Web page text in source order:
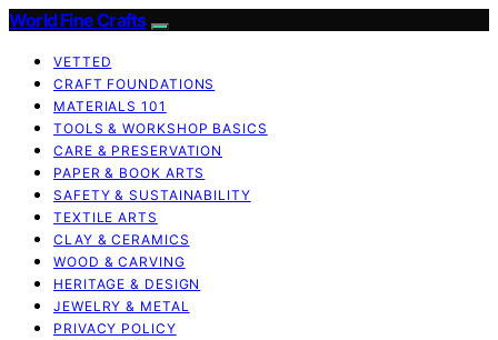
World Fine Crafts
VETTED
CRAFT FOUNDATIONS
MATERIALS 101
TOOLS & WORKSHOP BASICS
CARE & PRESERVATION
PAPER & BOOK ARTS
SAFETY & SUSTAINABILITY
TEXTILE ARTS
CLAY & CERAMICS
WOOD & CARVING
HERITAGE & DESIGN
JEWELRY & METAL
PRIVACY POLICY